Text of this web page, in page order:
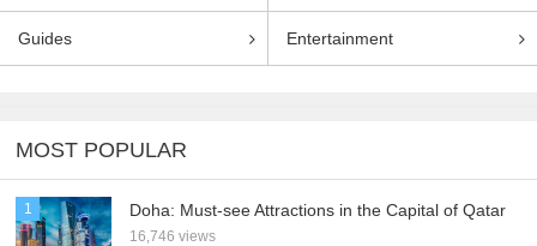
Guides Entertainment
MOST POPULAR
1 Doha: Must-see Attractions in the Capital of Qatar
16,746 views